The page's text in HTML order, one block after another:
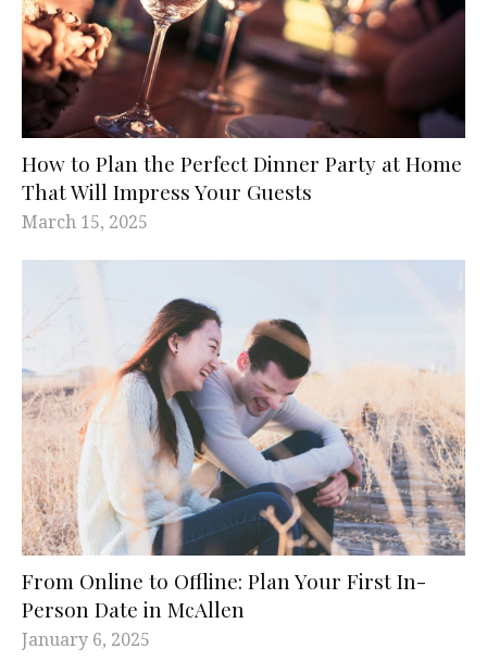
How to Plan the Perfect Dinner Party at Home
That Will Impress Your Guests
March 15, 2025
From Online to Offline: Plan Your First In-
Person Date in McAllen
January 6, 2025